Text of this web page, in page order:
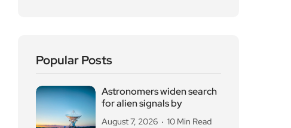
Popular Posts
Astronomers widen search
for alien signals by
August 7, 2026 10 Min Read